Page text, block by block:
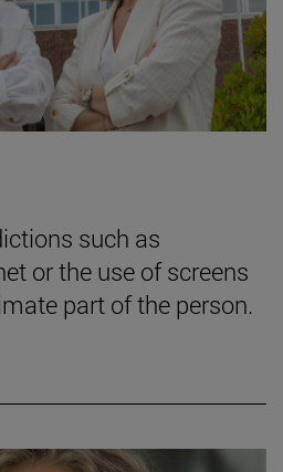
such as
or the use of screens
part of the person.